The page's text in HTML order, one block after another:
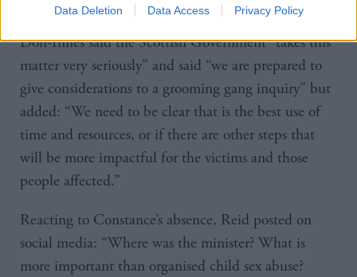
Data Deletion Data Access Privacy Policy
Don-Innes said the Scottish Government “takes this
matter very seriously” and said “we are prepared to
give considerations to a grooming gang inquiry” but
added: “We need to be clear that is the best use of
time and resources, or if there are other steps that
will be more impactful for the victims and those
people affected.”
Reacting to Constance’s absence, Reid posted on
social media: “Where was the minister? What is
more important than organised child sex abuse?